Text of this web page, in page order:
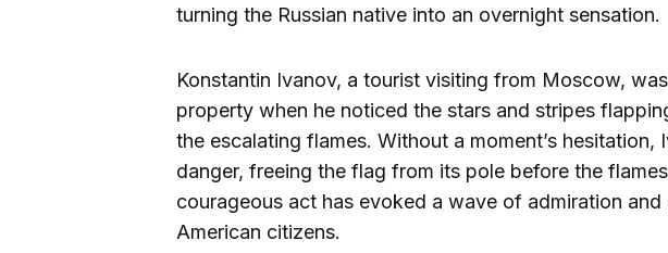
turning the Russian native into an overnight sensation.
Konstantin Ivanov, a tourist visiting from Moscow,
property when he noticed the stars and stripes
the escalating flames. Without a moment’s hesitation,
danger, freeing the flag from its pole before the
courageous act has evoked a wave of admiration
American citizens.